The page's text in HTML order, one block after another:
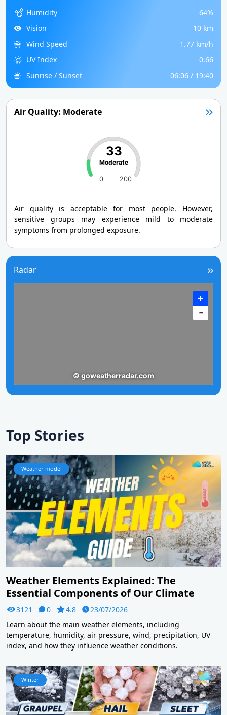
Humidity
64%
Vision
10 km
Wind Speed
1.77 km/h
UV Index
0.66
Sunrise / Sunset
06:06 / 19:40
Air Quality: Moderate
0 200
33
Moderate
Air quality is acceptable for most people. However,
sensitive groups may experience mild to moderate
symptoms from prolonged exposure.
Radar
Top Stories
Weather model
Weather Elements Explained: The
Essential Components of Our Climate
3121 0 4.8
23/07/2026
Learn about the main weather elements, including
temperature, humidity, air pressure, wind, precipitation, UV
index, and how they influence weather conditions.
Winter